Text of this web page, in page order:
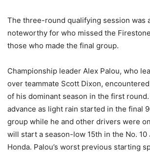
The three-round qualifying session was
noteworthy for who missed the
those who made the final group.
Championship leader Alex Palou, who
over teammate Scott Dixon,
of his dominant season in the first
advance as light rain started in the final
group while he and other drivers were
will start a season-low 15th in the No. 10
Honda. Palou’s worst previous starting